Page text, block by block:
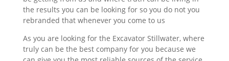
the results you can be looking for so you do not you
rebranded that whenever you come to us
As you are looking for the Excavator Stillwater, where
truly can be the best company for you because we